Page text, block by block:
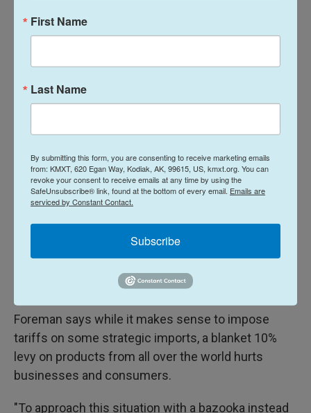
The initial, emergency tariffs cost importers tens
of billions of dollars; The government nowplans to
payments expected next week.
Jay Foreman, whose Basic Fun! company imports
the earlier tariffs. His company is one of the two
that successfully challenged the replacement
levies.
"The administration can take its shot and do what
they want, but we can also fight back," Foreman
extremely excited."
Foreman says while it makes sense to impose
tariffs on some strategic imports, a blanket 10%
levy on products from all over the world hurts
businesses and consumers.
"To approach this situation with a bazooka instead
First Name
Last Name
By submitting this form, you are consenting to receive marketing emails
from: KMXT, 620 Egan Way, Kodiak, AK, 99615, US, kmxt.org. You can
revoke your consent to receive emails at any time by using the
SafeUnsubscribe® link, found at the bottom of every email. Emails are
serviced by Constant Contact.
Subscribe